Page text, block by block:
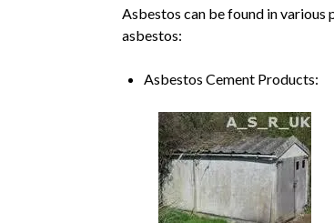
Asbestos can be found in various
asbestos:
Asbestos Cement Products: